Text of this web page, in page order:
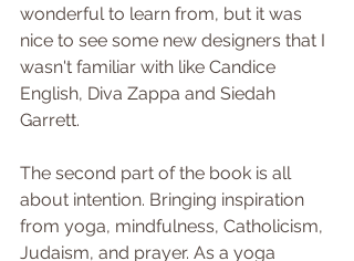
wonderful to learn from, but it was
nice to see some new designers that I
wasn't familiar with like Candice
English, Diva Zappa and Siedah
Garrett.
The second part of the book is all
about intention. Bringing inspiration
from yoga, mindfulness, Catholicism,
Judaism, and prayer. As a yoga